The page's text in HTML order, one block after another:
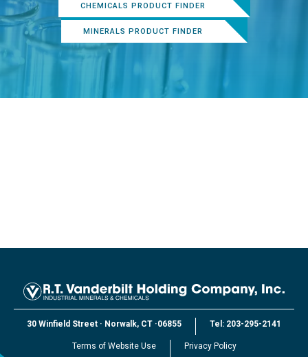
CHEMICALS PRODUCT FINDER
MINERALS PRODUCT FINDER
30 Winfield Street · Norwalk, CT ·06855 Tel: 203-295-2141
Terms of Website Use Privacy Policy